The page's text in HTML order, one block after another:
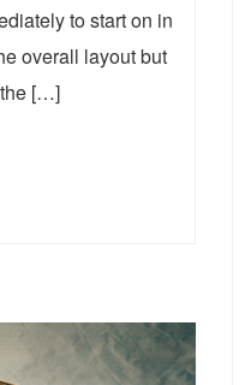
to start on in
overall layout but
[…]